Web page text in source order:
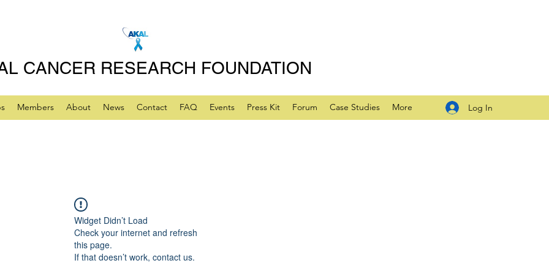
CANCER RESEARCH FOUNDATION
Members About News Contact FAQ Events Press Kit Forum Case Studies More Log In
Widget Didn’t Load
Check your internet and refresh
this page.
If that doesn’t work, contact us.